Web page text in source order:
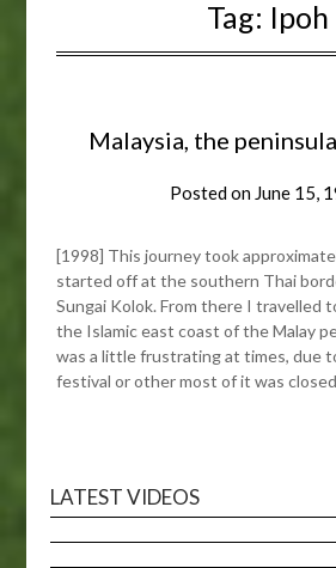
Tag: Ipoh
Malaysia, the
Posted on June 15,
[1998] This journey took
started off at the southern Thai
Sungai Kolok. From there I travelled
the Islamic east coast of the Malay
was a little frustrating at times, due
festival or other most of it was
LATEST VIDEOS